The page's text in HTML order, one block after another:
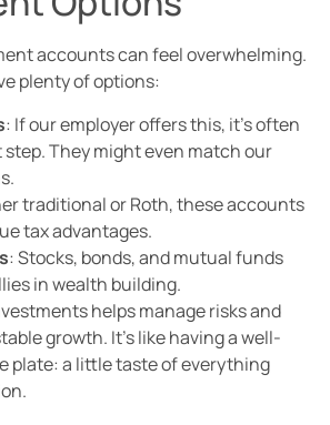
accounts can feel overwhelming.
plenty of options:
: If our employer offers this, it’s often
They might even match our
traditional or Roth, these accounts
tax advantages.
: Stocks, bonds, and mutual funds
in wealth building.
helps manage risks and
growth. It’s like having a well-
plate: a little taste of everything